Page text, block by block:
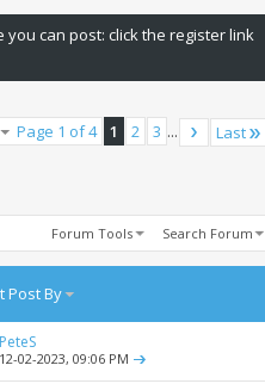
you can post: click the register link
Page 1 of 4 1 2 3 ... Last
Forum Tools Search Forum
Post By
PeteS
12-02-2023, 09:06 PM